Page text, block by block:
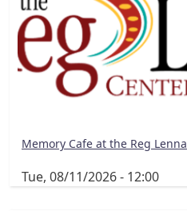
Memory Cafe at the Reg Lenna
Tue, 08/11/2026 - 12:00